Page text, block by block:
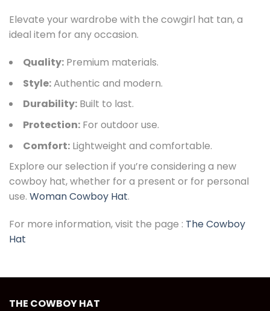
Elevate your wardrobe with the cowgirl hat tan, a
ideal item for any occasion.
Quality: Premium materials.
Style:Authentic and modern.
Durability: Built to last.
Protection: For outdoor use.
Comfort: Lightweight and comfortable.
Explore our selection if you’re considering a new
cowboy hat, whether for a present or for personal
use. Woman Cowboy Hat.
For more information, visit the page : The Cowboy
Hat
THE COWBOY HAT